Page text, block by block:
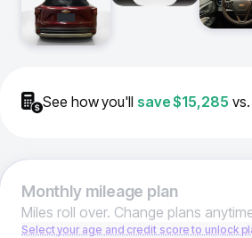
See how you'll save$15,285
Monthlymileage plan
Miles roll over. Change plans
Select your age and credit score to unlock